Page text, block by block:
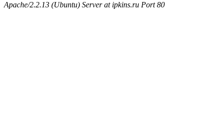
Apache/2.2.13 (Ubuntu) Server at ipkins.ru Port 80